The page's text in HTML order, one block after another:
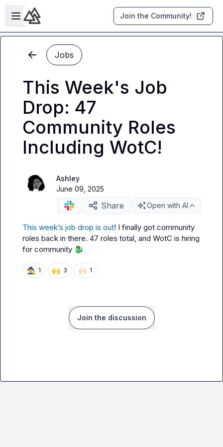
Skip to main content
Open sidebar
Join the Community!
Jobs
This Week's Job
Drop: 47
Community Roles
Including WotC!
Ashley
June 09, 2025
Share Open with AI
This week’s job drop is out! I finally got community
roles back in there. 47 roles total, and WotC is hiring
for community 🐉
🧙‍♀️ 1 🙌 3 🙌🏻 1
Join the discussion